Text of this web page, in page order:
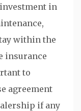
in
within the
insurance
to
agreement
if any